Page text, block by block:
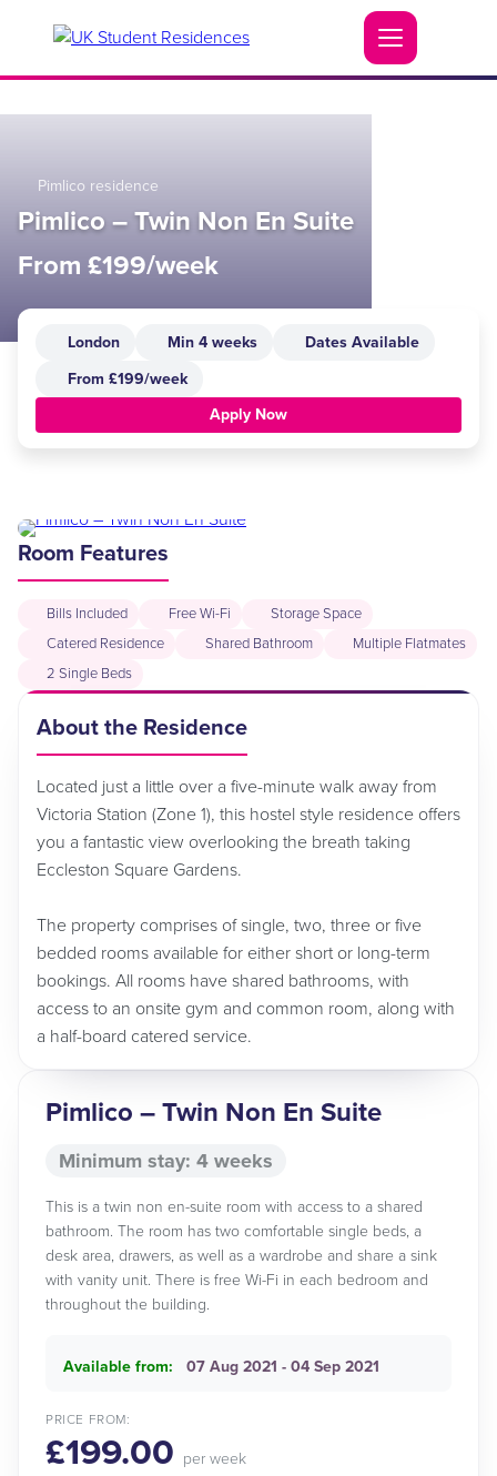
Pimlico residence
Pimlico – Twin Non En Suite
From £199/week
London Min 4 weeks
Dates Available
From £199/week
Apply Now
Room Features
Bills Included Free Wi-Fi
Storage Space
Catered Residence
Shared Bathroom
Multiple Flatmates
2 Single Beds
About the Residence
Located just a little over a five-minute walk away from
Victoria Station (Zone 1), this hostel style residence offers
you a fantastic view overlooking the breath taking
Eccleston Square Gardens.
The property comprises of single, two, three or five
bedded rooms available for either short or long-term
bookings. All rooms have shared bathrooms, with
access to an onsite gym and common room, along with
a half-board catered service.
Pimlico – Twin Non En Suite
Minimum stay: 4 weeks
This is a twin non en-suite room with access to a shared
bathroom. The room has two comfortable single beds, a
desk area, drawers, as well as a wardrobe and share a sink
with vanity unit. There is free Wi-Fi in each bedroom and
throughout the building.
Available from: 07 Aug 2021 - 04 Sep 2021
PRICE FROM:
£199.00 per week